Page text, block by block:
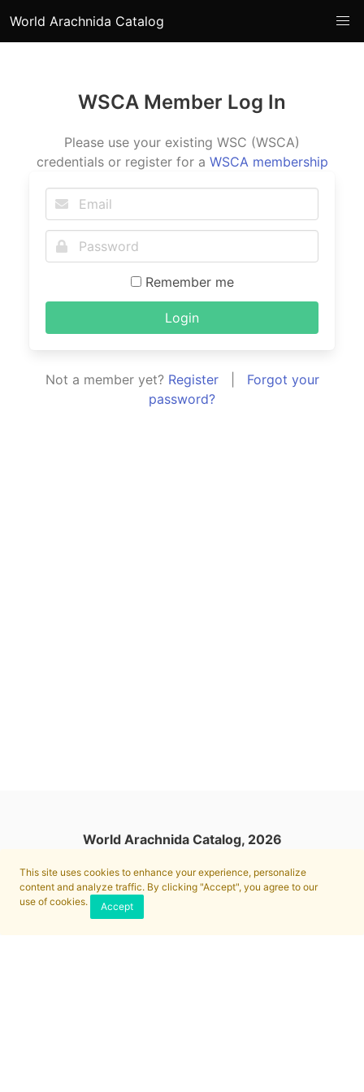
This site uses cookies to enhance your experience, personalize
content and analyze traffic. By clicking "Accept", you agree to our
use of cookies.
Accept
World Arachnida Catalog
WSCA Member Log In
Please use your existing WSC (WSCA)
credentials or register for a WSCA membership
Remember me
Login
Not a member yet? Register| Forgot your
password?
World Arachnida Catalog, 2026